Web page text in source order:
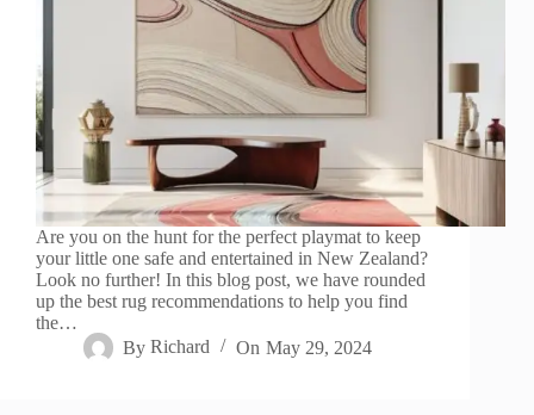
Are you on the hunt for the perfect playmat to keep
your little one safe and entertained in New Zealand?
Look no further! In this blog post, we have rounded
up the best rug recommendations to help you find
the…
By Richard On May 29, 2024